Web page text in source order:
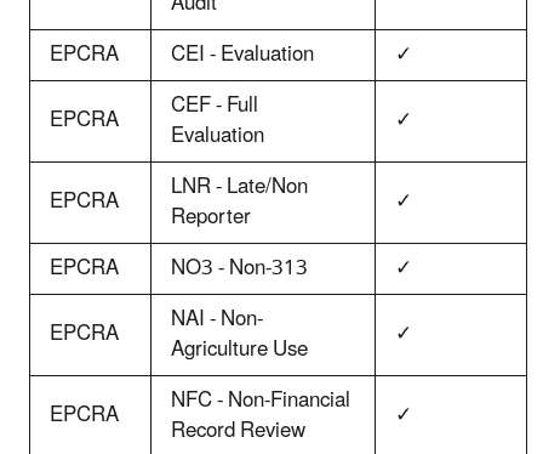
EPCRA
CEI - Evaluation
✓
EPCRA
CEF - Full
Evaluation
✓
EPCRA
LNR - Late/Non
Reporter
✓
EPCRA
NO3 - Non-313
✓
EPCRA
NAI - Non-
Agriculture Use
✓
EPCRA
NFC - Non-Financial
Record Review
✓